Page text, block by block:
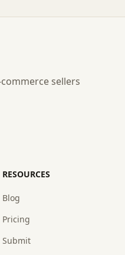
sellers
RESOURCES
Blog
Pricing
Submit